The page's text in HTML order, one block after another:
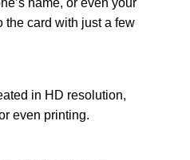
name, or even your
the card with just a few
in HD resolution,
even printing.